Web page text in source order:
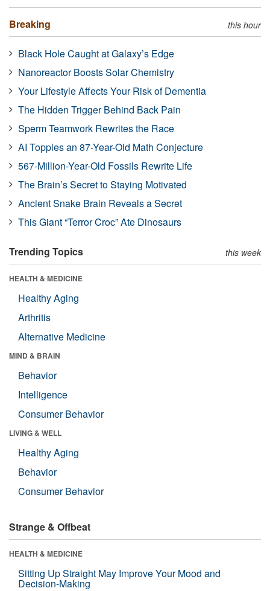
Breaking this hour
Black Hole Caught at Galaxy’s Edge
Nanoreactor Boosts Solar Chemistry
Your Lifestyle Affects Your Risk of Dementia
The Hidden Trigger Behind Back Pain
Sperm Teamwork Rewrites the Race
AI Topples an 87-Year-Old Math Conjecture
567-Million-Year-Old Fossils Rewrite Life
The Brain’s Secret to Staying Motivated
Ancient Snake Brain Reveals a Secret
This Giant “Terror Croc” Ate Dinosaurs
Trending Topics this week
HEALTH & MEDICINE
Healthy Aging
Arthritis
Alternative Medicine
MIND & BRAIN
Behavior
Intelligence
Consumer Behavior
LIVING & WELL
Healthy Aging
Behavior
Consumer Behavior
Strange & Offbeat
HEALTH & MEDICINE
Sitting Up Straight May Improve Your Mood and
Decision-Making